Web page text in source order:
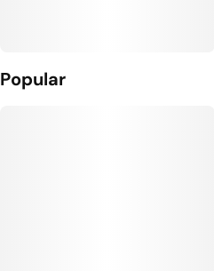
Popular